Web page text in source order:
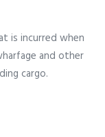
is incurred when
and other
cargo.